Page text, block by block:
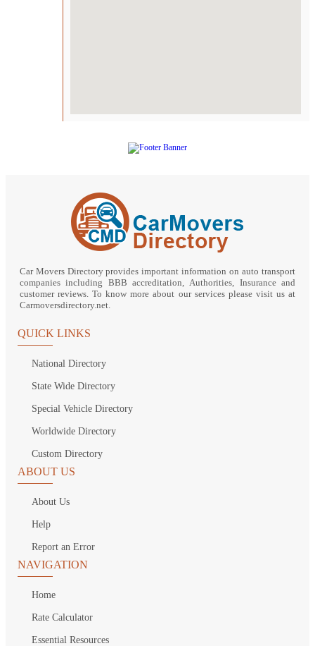
Car Movers Directory provides important information on auto transport
companies including BBB accreditation, Authorities, Insurance and
customer reviews. To know more about our services please visit us at
Carmoversdirectory.net.
QUICK LINKS
National Directory
State Wide Directory
Special Vehicle Directory
Worldwide Directory
Custom Directory
ABOUT US
About Us
Help
Report an Error
NAVIGATION
Home
Rate Calculator
Essential Resources